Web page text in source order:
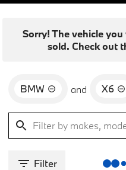
Sorry! The vehicle
sold. Check out
BMW and X6
Filter